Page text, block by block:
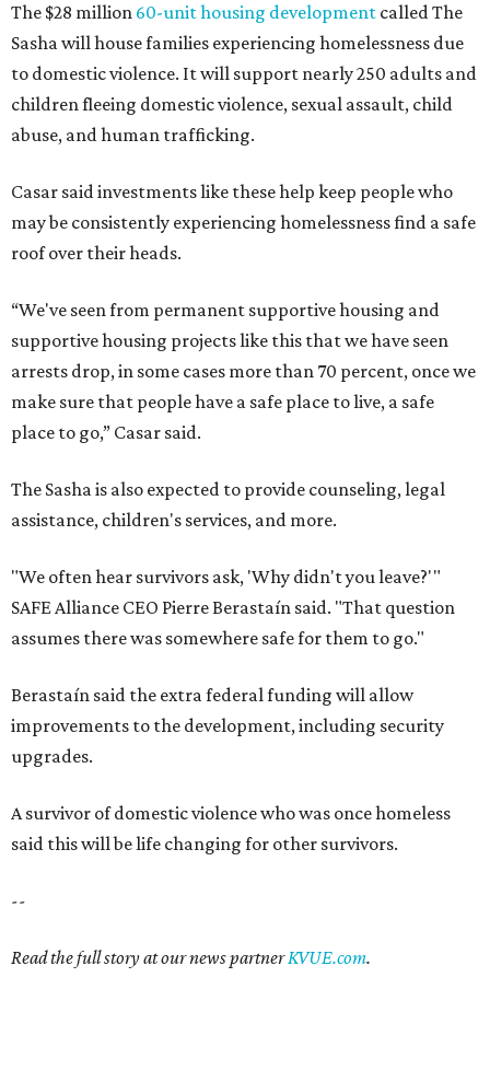
The $28 million 60-unit housing development called The
Sasha will house families experiencing homelessness due
to domestic violence. It will support nearly 250 adults and
children fleeing domestic violence, sexual assault, child
abuse, and human trafficking.
Casar said investments like these help keep people who
may be consistently experiencing homelessness find a safe
roof over their heads.
“We've seen from permanent supportive housing and
supportive housing projects like this that we have seen
arrests drop, in some cases more than 70 percent, once we
make sure that people have a safe place to live, a safe
place to go,” Casar said.
The Sasha is also expected to provide counseling, legal
assistance, children's services, and more.
"We often hear survivors ask, 'Why didn't you leave?'"
SAFE Alliance CEO Pierre Berastaín said. "That question
assumes there was somewhere safe for them to go."
Berastaín said the extra federal funding will allow
improvements to the development, including security
upgrades.
A survivor of domestic violence who was once homeless
said this will be life changing for other survivors.
--
Read the full story at our news partnerKVUE.com.